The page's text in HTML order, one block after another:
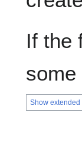
If the
Show extended